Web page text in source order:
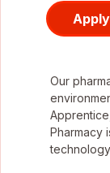
Apply
Our
Pharmacy